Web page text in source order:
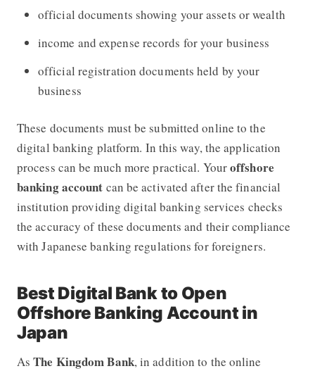
official documents showing your assets or wealth
income and expense records for your business
official registration documents held by your
business
These documents must be submitted online to the
digital banking platform. In this way, the application
process can be much more practical. Youroffshore
banking account can be activated after the financial
institution providing digital banking services checks
the accuracy of these documents and their compliance
with Japanese banking regulations for foreigners.
Best Digital Bank to Open
Offshore Banking Account in
Japan
AsThe Kingdom Bank, in addition to the online